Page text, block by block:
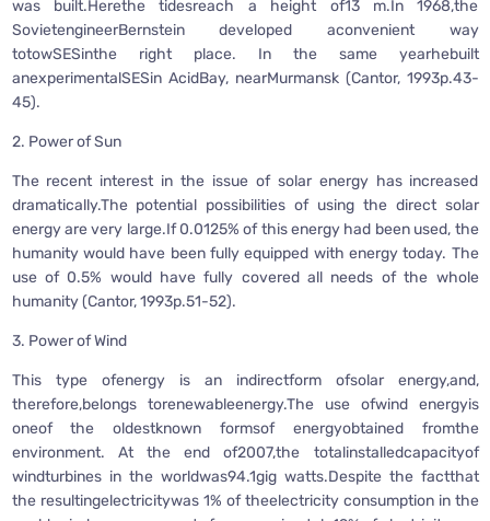
was built.Herethe tidesreach a height of13 m.In 1968,the
SovietengineerBernstein developed aconvenient way
totowSESinthe right place. In the same yearhebuilt
anexperimentalSESin AcidBay, nearMurmansk (Cantor, 1993p.43-
45).
2. Power of Sun
The recent interest in the issue of solar energy has increased
dramatically.The potential possibilities of using the direct solar
energy are very large.If 0.0125% of this energy had been used, the
humanity would have been fully equipped with energy today. The
use of 0.5% would have fully covered all needs of the whole
humanity (Cantor, 1993p.51-52).
3. Power of Wind
This type ofenergy is an indirectform ofsolar energy,and,
therefore,belongs torenewableenergy.The use ofwind energyis
oneof the oldestknown formsof energyobtained fromthe
environment. At the end of2007,the totalinstalledcapacityof
windturbines in the worldwas94.1gig watts.Despite the factthat
the resultingelectricitywas 1% of theelectricity consumption in the